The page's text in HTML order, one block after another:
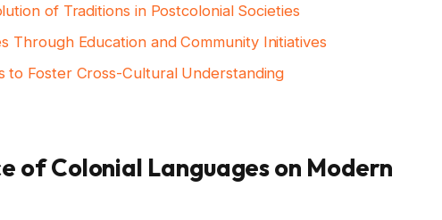
of Traditions in Postcolonial Societies
Through Education and Community Initiatives
to Foster Cross-Cultural Understanding
of Colonial Languages on Modern